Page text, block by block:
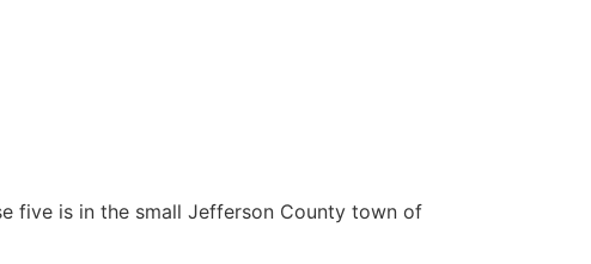
five is in the small Jefferson County town of